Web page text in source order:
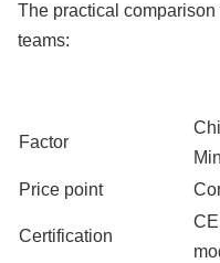
The practical
teams:
Factor
Price point
Certification